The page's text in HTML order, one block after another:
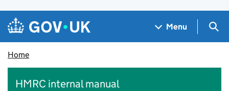
Skip to main content
Navigation menu
Menu
Home
HMRC internal manual